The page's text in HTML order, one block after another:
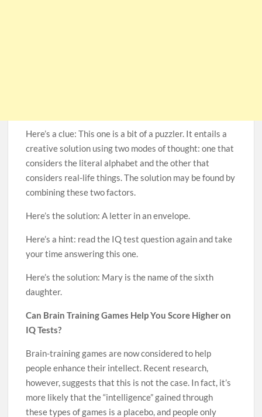
Here’s a clue: This one is a bit of a puzzler. It entails a
creative solution using two modes of thought: one that
considers the literal alphabet and the other that
considers real-life things. The solution may be found by
combining these two factors.
Here’s the solution: A letter in an envelope.
Here’s a hint: read the IQ test question again and take
your time answering this one.
Here’s the solution: Mary is the name of the sixth
daughter.
Can Brain Training Games Help You Score Higher on
IQ Tests?
Brain-training games are now considered to help
people enhance their intellect. Recent research,
however, suggests that this is not the case. In fact, it’s
more likely that the “intelligence” gained through
these types of games is a placebo, and people only